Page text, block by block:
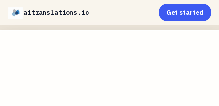
aitranslations.io Get started